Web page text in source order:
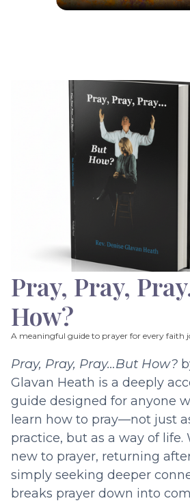
Pray, Pray,
How?
A meaningful guide to prayer for every faith
Pray, Pray, Pray…But How?
Glavan Heath is a deeply
guide designed for anyone
learn how to pray—not just
practice, but as a way of life.
new to prayer, returning
simply seeking deeper
breaks prayer down into